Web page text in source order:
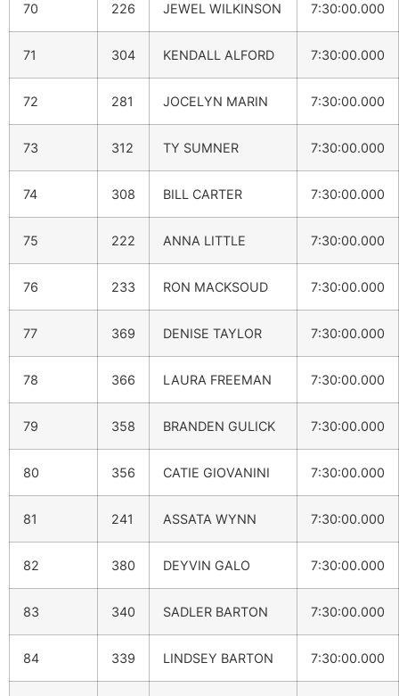
70 226 JEWEL WILKINSON 7:30:00.000
71 304 KENDALL ALFORD 7:30:00.000
72 281 JOCELYN MARIN 7:30:00.000
73 312 TY SUMNER 7:30:00.000
74 308 BILL CARTER 7:30:00.000
75 222 ANNA LITTLE 7:30:00.000
76 233 RON MACKSOUD 7:30:00.000
77 369 DENISE TAYLOR 7:30:00.000
78 366 LAURA FREEMAN 7:30:00.000
79 358 BRANDEN GULICK 7:30:00.000
80 356 CATIE GIOVANINI 7:30:00.000
81 241 ASSATA WYNN 7:30:00.000
82 380 DEYVIN GALO 7:30:00.000
83 340 SADLER BARTON 7:30:00.000
84 339 LINDSEY BARTON 7:30:00.000